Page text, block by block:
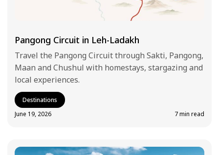
Pangong Circuit in Leh-Ladakh
Travel the Pangong Circuit through Sakti, Pangong,
Maan and Chushul with homestays, stargazing and
local experiences.
Destinations
June 19, 2026
7 min read